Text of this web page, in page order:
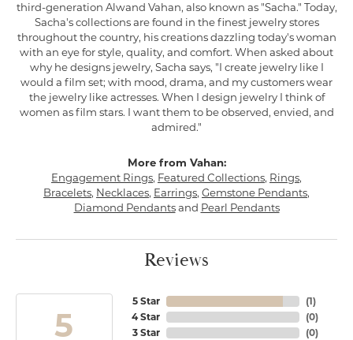
third-generation Alwand Vahan, also known as "Sacha." Today,
Sacha's collections are found in the finest jewelry stores
throughout the country, his creations dazzling today's woman
with an eye for style, quality, and comfort. When asked about
why he designs jewelry, Sacha says, "I create jewelry like I
would a film set; with mood, drama, and my customers wear
the jewelry like actresses. When I design jewelry I think of
women as film stars. I want them to be observed, envied, and
admired."
More from Vahan:
Engagement Rings, Featured Collections, Rings,
Bracelets, Necklaces, Earrings, Gemstone Pendants,
Diamond Pendantsand Pearl Pendants
Reviews
5
5 Star
4 Star
3 Star
(1)
(0)
(0)